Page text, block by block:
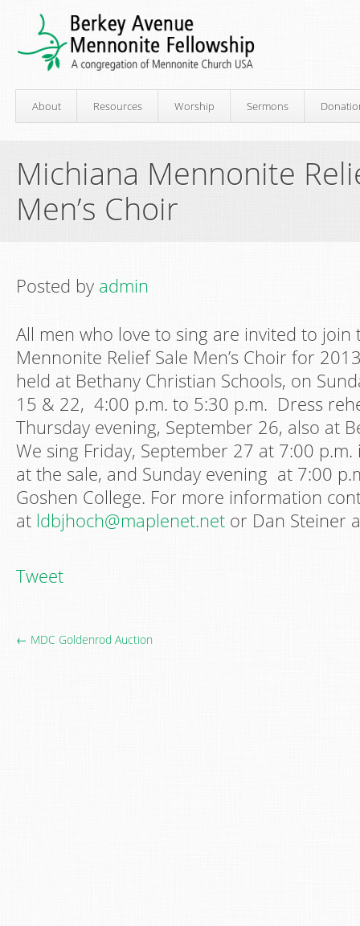
About Resources Worship Sermons
Michiana Mennonite
Men’s Choir
Posted by admin
All men who love to sing are invited to join
Mennonite Relief Sale Men’s Choir for
held at Bethany Christian Schools, on
15 & 22, 4:00 p.m. to 5:30 p.m. Dress
Thursday evening, September 26, also at
We sing Friday, September 27 at 7:00
at the sale, and Sunday evening at 7:00
Goshen College. For more information
at ldbjhoch@maplenet.net or Dan Steiner
Tweet
← MDC Goldenrod Auction